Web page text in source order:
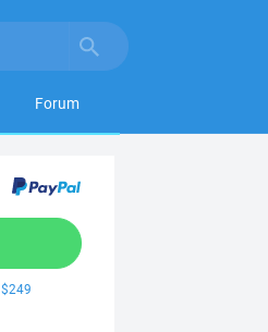
Forum
$249